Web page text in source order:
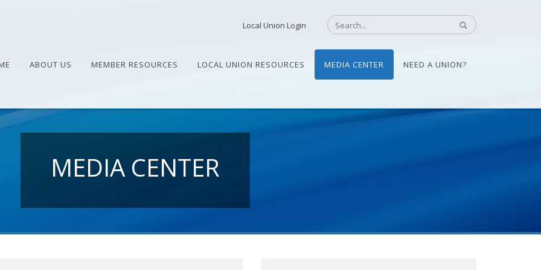
Local Union Login
ABOUT US MEMBER RESOURCES LOCAL UNION RESOURCES MEDIA CENTER NEED A UNION?
MEDIA CENTER